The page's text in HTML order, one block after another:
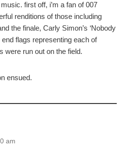
first off, i’m a fan of 007
renditions of those including
the finale, Carly Simon’s ‘Nobody
flags representing each of
were run out on the field.
ensued.
am